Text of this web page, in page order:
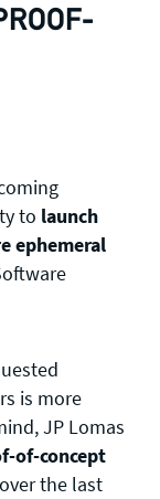
to launch
ephemeral
is more
JP Lomas
of-concept
the last